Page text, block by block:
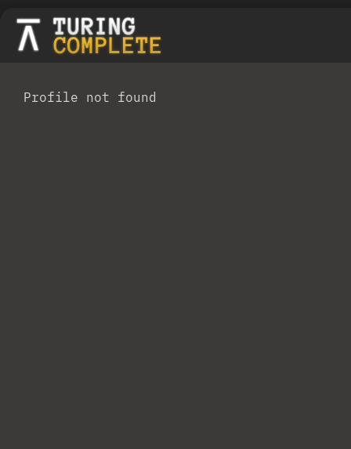
Profile not found